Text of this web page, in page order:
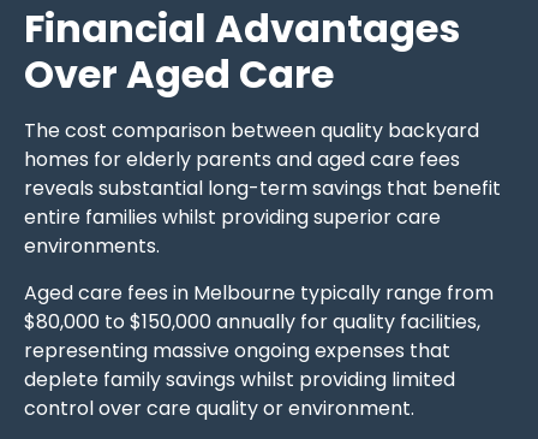
Financial Advantages
Over Aged Care
The cost comparison between quality backyard
homes for elderly parents and aged care fees
reveals substantial long-term savings that benefit
entire families whilst providing superior care
environments.
Aged care fees in Melbourne typically range from
$80,000 to $150,000 annually for quality facilities,
representing massive ongoing expenses that
deplete family savings whilst providing limited
control over care quality or environment.